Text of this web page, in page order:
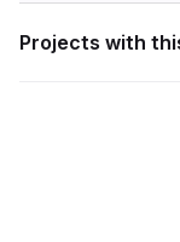
Projects with